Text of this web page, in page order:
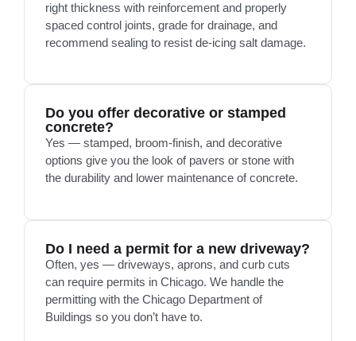
right thickness with reinforcement and properly
spaced control joints, grade for drainage, and
recommend sealing to resist de-icing salt damage.
Do you offer decorative or stamped
concrete?
Yes — stamped, broom-finish, and decorative
options give you the look of pavers or stone with
the durability and lower maintenance of concrete.
Do I need a permit for a new driveway?
Often, yes — driveways, aprons, and curb cuts
can require permits in Chicago. We handle the
permitting with the Chicago Department of
Buildings so you don’t have to.